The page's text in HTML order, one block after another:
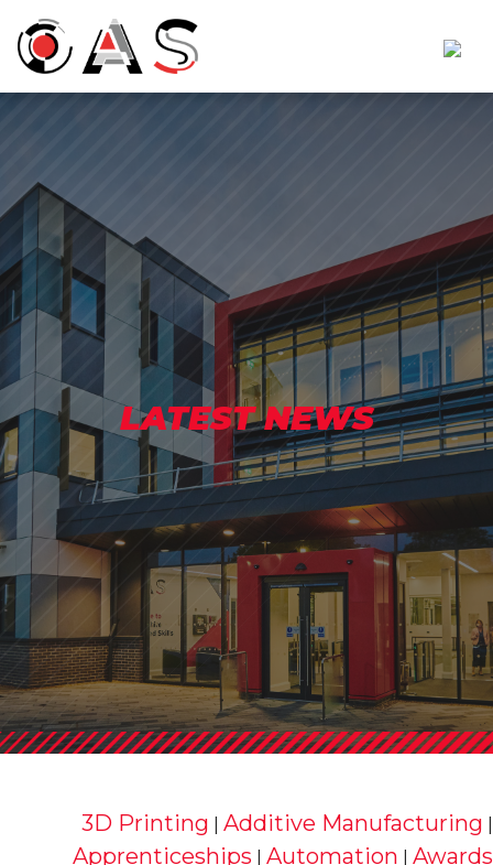
LATEST NEWS
3D Printing |Additive Manufacturing
Apprenticeships Automation Awards